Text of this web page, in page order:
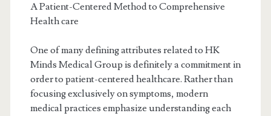
A Patient-Centered Method to Comprehensive
Health care
One of many defining attributes related to HK
Minds Medical Group is definitely a commitment in
order to patient-centered healthcare. Rather than
focusing exclusively on symptoms, modern
medical practices emphasize understanding each